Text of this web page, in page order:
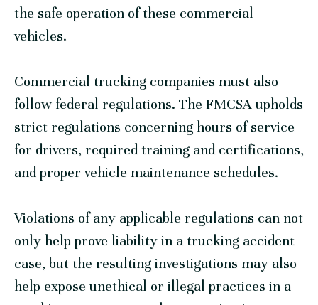
the safe operation of these commercial
vehicles.
Commercial trucking companies must also
follow federal regulations. The FMCSA upholds
strict regulations concerning hours of service
for drivers, required training and certifications,
and proper vehicle maintenance schedules.
Violations of any applicable regulations can not
only help prove liability in a trucking accident
case, but the resulting investigations may also
help expose unethical or illegal practices in a